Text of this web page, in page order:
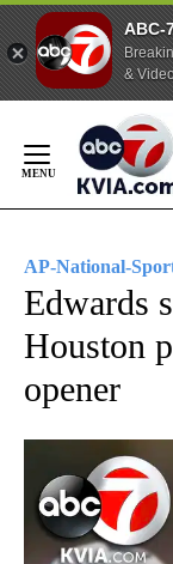
ABC-
&
Content
AP-National-
Edwards
Houston
opener